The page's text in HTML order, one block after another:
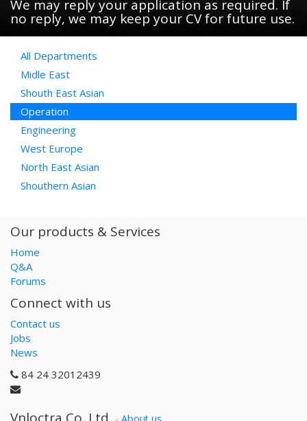
We may reply your application as required. If
no reply, we may keep your CV for future use.
All Departments
Midle East
Shouth East Asian
Operation
Engineering
West Europe
North East Asian
Shouthern Asian
Our products & Services
Home
Q&A
Forums
Connect with us
Contact us
Jobs
News
84 24 32012439
Vnloctra Co.,Ltd. - About us